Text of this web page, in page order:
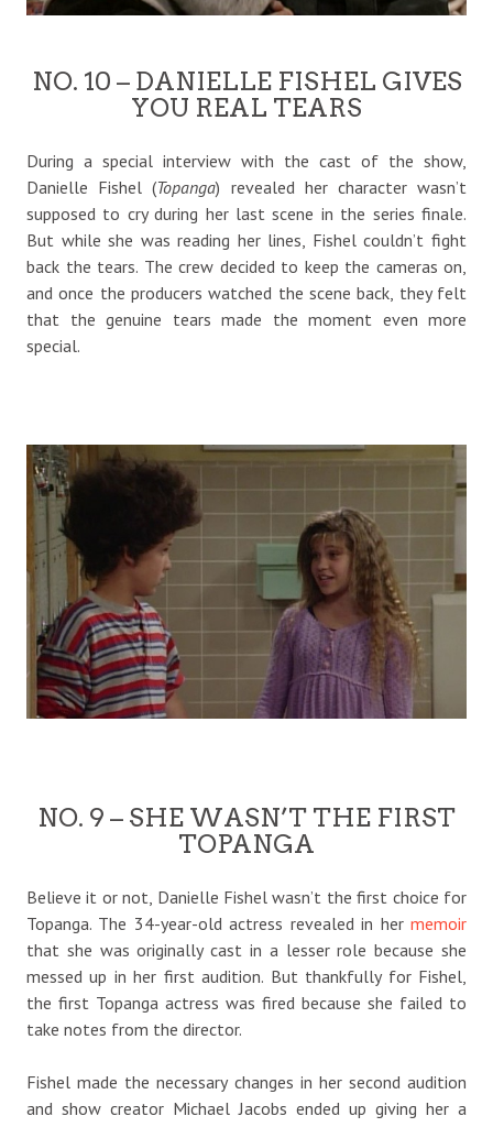
NO. 10 – DANIELLE FISHEL GIVES
YOU REAL TEARS
During a special interview with the cast of the show,
Danielle Fishel (Topanga) revealed her character wasn’t
supposed to cry during her last scene in the series finale.
But while she was reading her lines, Fishel couldn’t fight
back the tears. The crew decided to keep the cameras on,
and once the producers watched the scene back, they felt
that the genuine tears made the moment even more
special.
NO. 9 – SHE WASN’T THE FIRST
TOPANGA
Believe it or not, Danielle Fishel wasn’t the first choice for
Topanga. The 34-year-old actress revealed in her memoir
that she was originally cast in a lesser role because she
messed up in her first audition. But thankfully for Fishel,
the first Topanga actress was fired because she failed to
take notes from the director.
Fishel made the necessary changes in her second audition
and show creator Michael Jacobs ended up giving her a